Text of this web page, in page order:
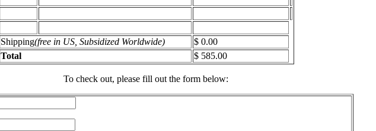
Shipping(free in US, Subsidized Worldwide)
$ 0.00
Total
$ 585.00
To check out, please fill out the form below: